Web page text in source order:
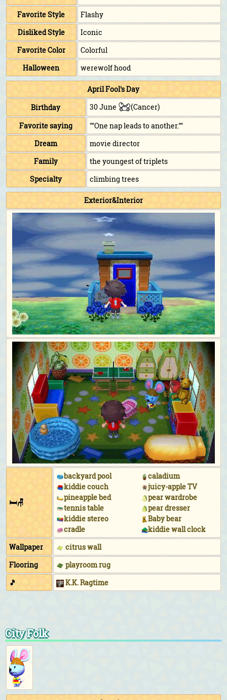
Favorite Style
Flashy
Disliked Style
Iconic
Favorite Color
Colorful
Halloween
werewolf hood
April Fool's Day
Birthday
30 June
(Cancer)
Favorite saying
""One nap leads to another.""
Dream
movie director
Family
the youngest of triplets
Specialty
climbing trees
Exterior&Interior
🛏🪑
backyard pool
kiddie couch
pineapple bed
tennis table
kiddie stereo
cradle
caladium
juicy-apple TV
pear wardrobe
pear dresser
Baby bear
kiddie wall clock
Wallpaper
citrus wall
Flooring
playroom rug
🎵
K.K. Ragtime
City Folk